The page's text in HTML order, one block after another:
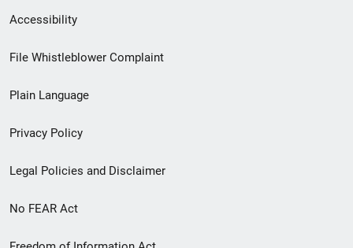
Secondary
Footer
menu
Accessibility
File Whistleblower Complaint
Plain Language
Privacy Policy
Legal Policies and Disclaimer
No FEAR Act